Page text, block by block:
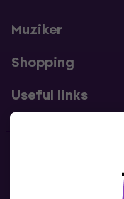
Muziker
Shopping
Useful links